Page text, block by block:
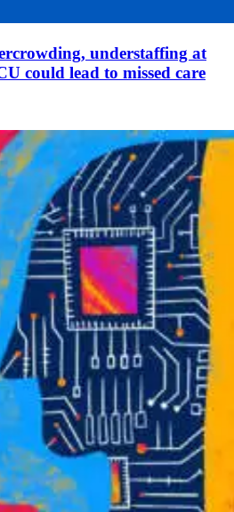
understaffing at
could lead to missed care